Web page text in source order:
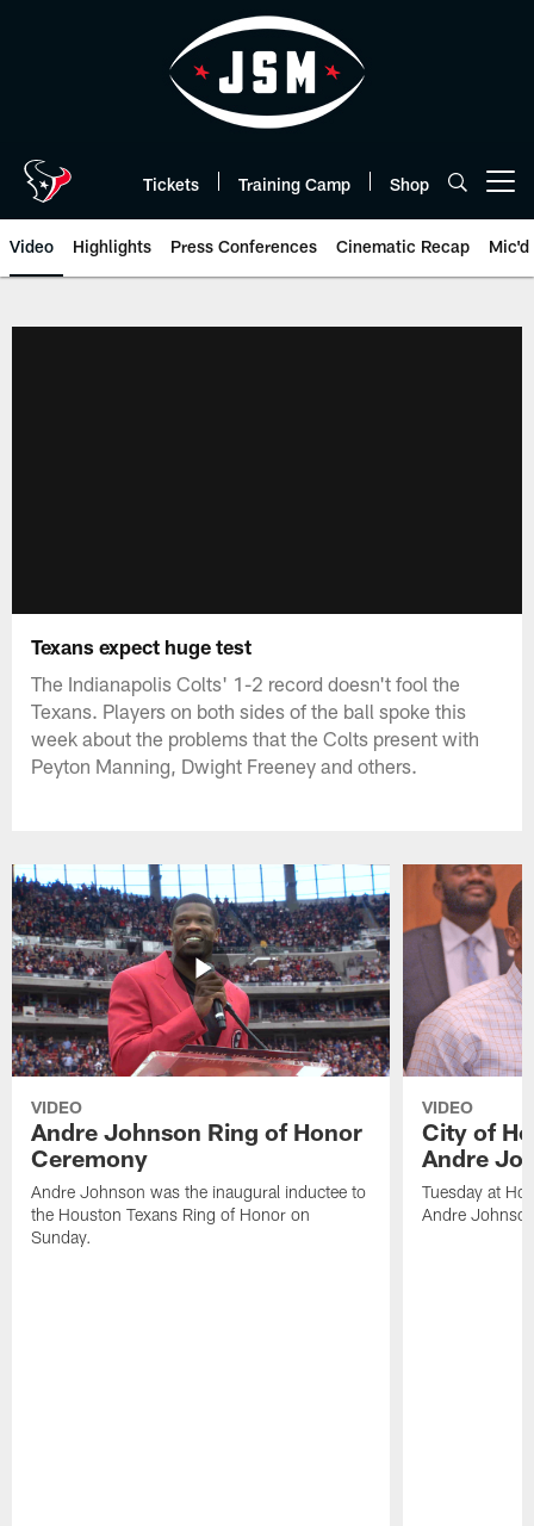
Tickets Training Camp Shop
Video Highlights Press Conferences Cinematic Recap Mic'd
Texans expect huge test
The Indianapolis Colts' 1-2 record doesn't fool the
Texans. Players on both sides of the ball spoke this
week about the problems that the Colts present with
Peyton Manning, Dwight Freeney and others.
VIDEO
Andre Johnson Ring of Honor
Ceremony
Andre Johnson was the inaugural inductee to
the Houston Texans Ring of Honor on
Sunday.
VIDEO
City of
Andre
Tuesday at
Andre